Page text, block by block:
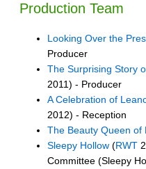
Production Team
Looking Over the
Producer
The Surprising Story
2011) - Producer
A Celebration of
2012) - Reception
The Beauty Queen of
Sleepy Hollow (RWT
Committee (Sleepy